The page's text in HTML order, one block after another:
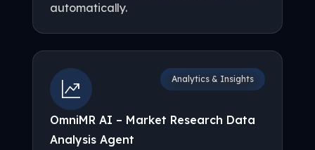
automatically.
Analytics & Insights
OmniMR AI – Market Research Data
Analysis Agent